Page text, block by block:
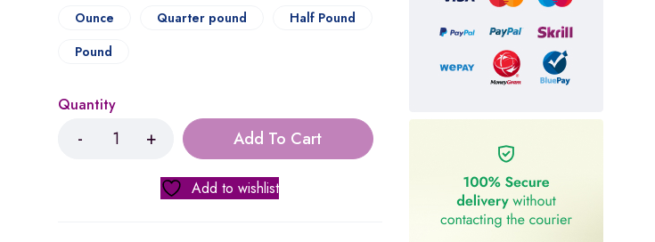
Ounce Quarter pound
Half Pound
Pound
Quantity
Add To Cart
Add to wishlist